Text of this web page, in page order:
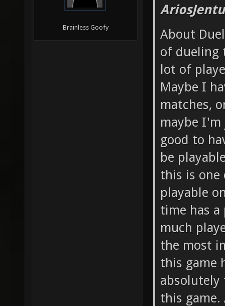
Brainless Goofy
About
of dueling
lot of
Maybe I
matches,
maybe
good to
be
this is
playable
time has
much
the most
this game
absolutely
this